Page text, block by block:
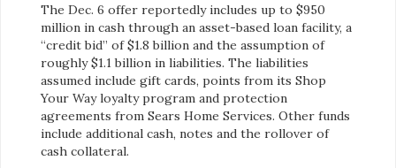
The Dec. 6 offer reportedly includes up to $950
million in cash through an asset-based loan facility, a
“credit bid” of $1.8 billion and the assumption of
roughly $1.1 billion in liabilities. The liabilities
assumed include gift cards, points from its Shop
Your Way loyalty program and protection
agreements from Sears Home Services. Other funds
include additional cash, notes and the rollover of
cash collateral.